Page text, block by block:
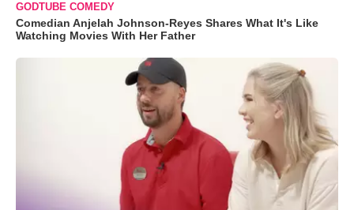
GODTUBE COMEDY
Comedian Anjelah Johnson-Reyes Shares What It's Like
Watching Movies With Her Father